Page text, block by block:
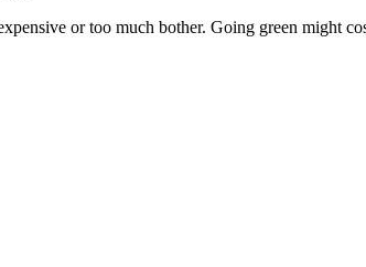
or too much bother. Going green might